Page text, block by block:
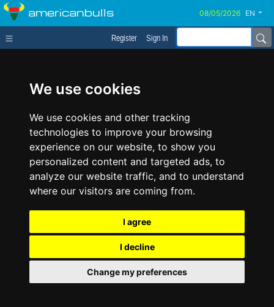
We use cookies
We use cookies and other tracking
technologies to improve your browsing
experience on our website, to show you
personalized content and targeted ads, to
analyze our website traffic, and to understand
where our visitors are coming from.
I agree
I decline
Change my preferences
americanbulls EN
Register Sign In